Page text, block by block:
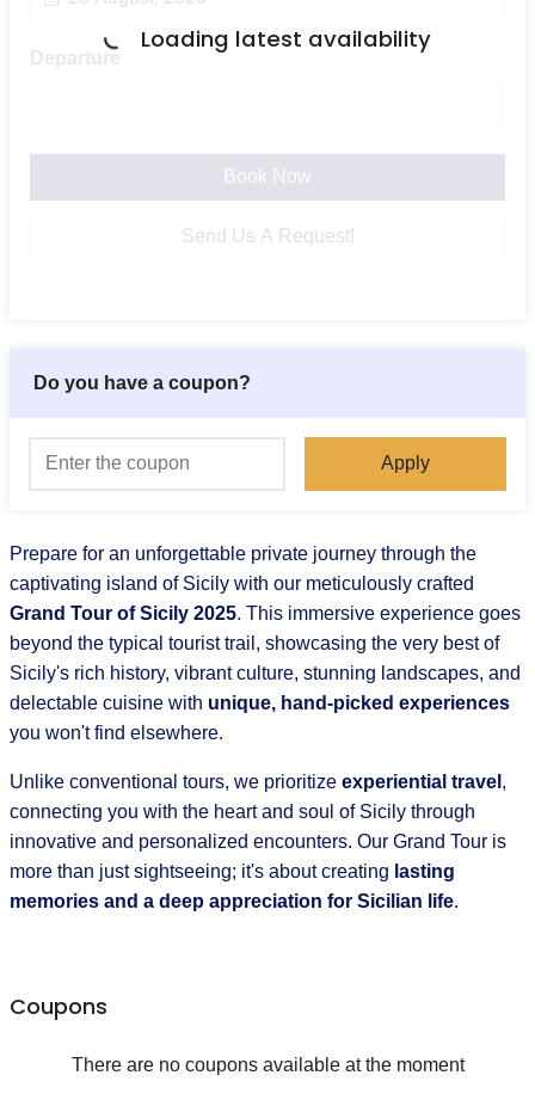
Loading latest availability
Book Now
Send Us A Request!
Do you have a coupon?
Apply
Prepare for an unforgettable private journey through the
captivating island of Sicily with our meticulously crafted
Grand Tour of Sicily 2025. This immersive experience goes
beyond the typical tourist trail, showcasing the very best of
Sicily's rich history, vibrant culture, stunning landscapes, and
delectable cuisine with unique, hand-picked experiences
you won't find elsewhere.
Unlike conventional tours, we prioritize experiential travel ,
connecting you with the heart and soul of Sicily through
innovative and personalized encounters. Our Grand Tour is
more than just sightseeing; it's about creating lasting
memories and a deep appreciation for Sicilian life.
Coupons
There are no coupons available at the moment